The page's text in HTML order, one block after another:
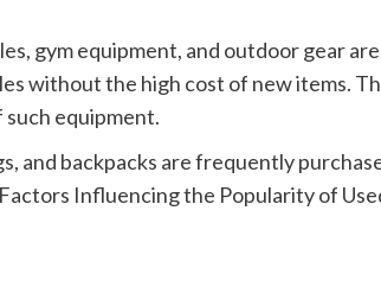
gym equipment, and outdoor gear
without the high cost of new items.
equipment.
and backpacks are frequently
Influencing the Popularity of